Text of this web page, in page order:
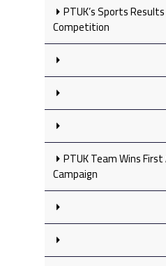
PTUK’s Sports
Competition
PTUK Team Wins
Campaign